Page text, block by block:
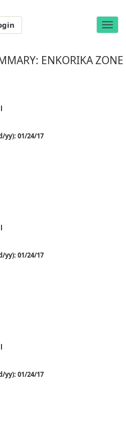
Toggle
ENKORIKA ZONE
01/24/17
01/24/17
01/24/17